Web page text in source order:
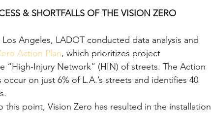
& SHORTFALLS OF THE VISION ZERO
Angeles, LADOT conducted data analysis and
Action Plan, which prioritizes project
“High-Injury Network” (HIN) of streets. The Action
on just 6% of L.A.’s streets and identifies 40
point, Vision Zero has resulted in the installation